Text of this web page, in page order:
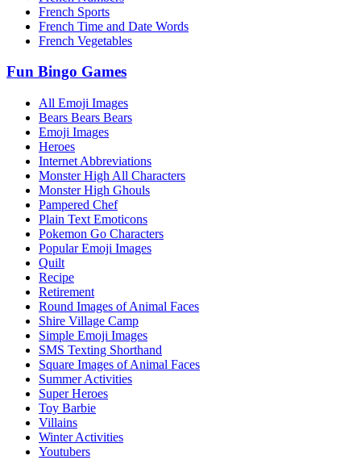
French Sports
French Time and Date Words
French Vegetables
Fun Bingo Games
All Emoji Images
Bears Bears Bears
Emoji Images
Heroes
Internet Abbreviations
Monster High All Characters
Monster High Ghouls
Pampered Chef
Plain Text Emoticons
Pokemon Go Characters
Popular Emoji Images
Quilt
Recipe
Retirement
Round Images of Animal Faces
Shire Village Camp
Simple Emoji Images
SMS Texting Shorthand
Square Images of Animal Faces
Summer Activities
Super Heroes
Toy Barbie
Villains
Winter Activities
Youtubers